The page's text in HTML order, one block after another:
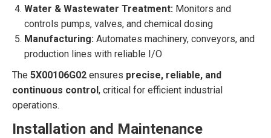
Water & Wastewater Treatment: Monitors and
controls pumps, valves, and chemical dosing
Manufacturing: Automates machinery, conveyors, and
production lines with reliable I/O
The 5X00106G02 ensures precise, reliable, and
continuous control, critical for efficient industrial
operations.
Installation and Maintenance